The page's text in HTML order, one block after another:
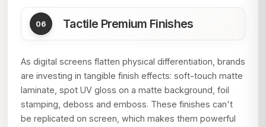
Tactile Premium Finishes
As digital screens flatten physical differentiation, brands
are investing in tangible finish effects: soft-touch matte
laminate, spot UV gloss on a matte background, foil
stamping, deboss and emboss. These finishes can't
be replicated on screen, which makes them powerful